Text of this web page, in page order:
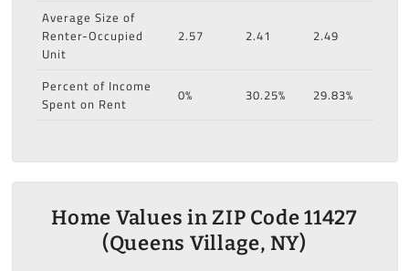
Average Size of
Renter-Occupied
Unit
2.57 2.41 2.49
Percent of Income
Spent on Rent
0% 30.25% 29.83%
Home Values in ZIP Code 11427
(Queens Village, NY)